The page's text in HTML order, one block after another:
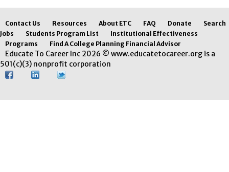
Contact Us Resources About ETC FAQ Donate
Search
Jobs
Students Program List
Institutional Effectiveness
Programs
Find A College Planning Financial Advisor
Educate To Career Inc 2026 © www.educatetocareer.org is a
501(c)(3) nonprofit corporation